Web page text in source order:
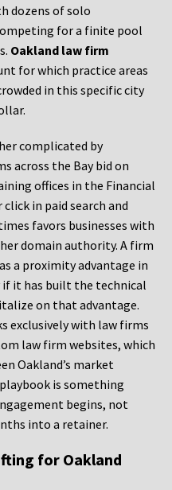
dozens of solo
for a finite pool
Oakland law firm
for which practice areas
in this specific city
complicated by
across the Bay bid on
offices in the Financial
in paid search and
favors businesses with
domain authority. A firm
a proximity advantage in
if it has built the technical
on that advantage.
exclusively with law firms
law firm websites, which
Oakland’s market
is something
begins, not
into a retainer.
for Oakland